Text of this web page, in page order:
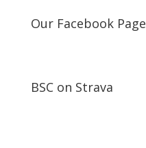
Our Facebook Page
BSC on Strava